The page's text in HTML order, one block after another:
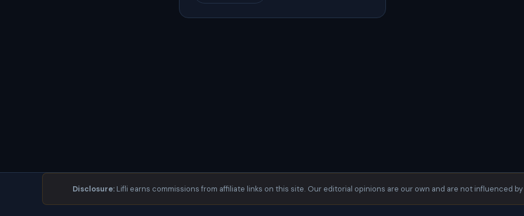
Disclosure: Lifli earns commissions from affiliate links on this site. Our editorial opinions are our own and are not influenced